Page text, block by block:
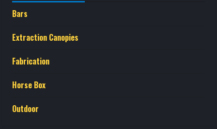
Bars
Extraction Canopies
Fabrication
Horse Box
Outdoor